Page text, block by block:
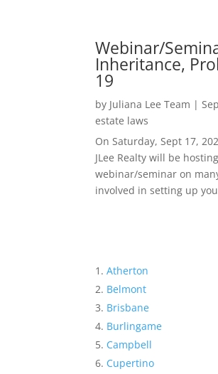
Webinar/
Inheritance,
19
by Juliana Lee Team |
estate laws
On Saturday, Sept 17,
JLee Realty will be
webinar/seminar on
involved in setting up
Atherton
Belmont
Brisbane
Burlingame
Campbell
Cupertino